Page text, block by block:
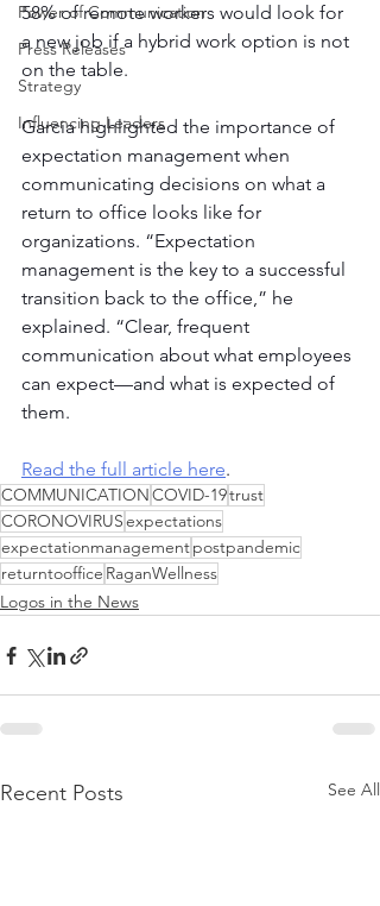
Power of Communication
Press Releases
Strategy
Influencing Leaders
58% of remote workers would look for
a new job if a hybrid work option is not
on the table.
Garcia highlighted the importance of
expectation management when
communicating decisions on what a
return to office looks like for
organizations. “Expectation
management is the key to a successful
transition back to the office,” he
explained. “Clear, frequent
communication about what employees
can expect—and what is expected of
them.
Read the full article here.
COMMUNICATIONCOVID-19trust
CORONOVIRUSexpectations
expectationmanagementpostpandemic
returntooffice RaganWellness
Logos in the News
Recent Posts See All